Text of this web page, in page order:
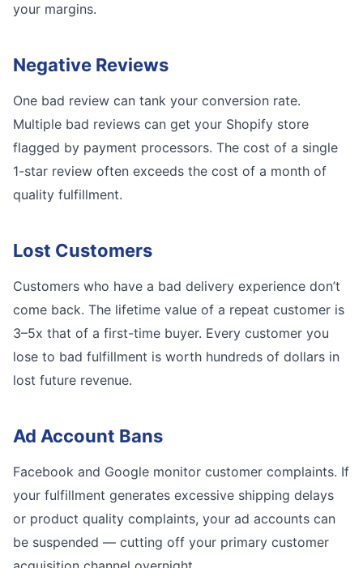
your margins.
Negative Reviews
One bad review can tank your conversion rate.
Multiple bad reviews can get your Shopify store
flagged by payment processors. The cost of a single
1-star review often exceeds the cost of a month of
quality fulfillment.
Lost Customers
Customers who have a bad delivery experience don’t
come back. The lifetime value of a repeat customer is
3–5x that of a first-time buyer. Every customer you
lose to bad fulfillment is worth hundreds of dollars in
lost future revenue.
Ad Account Bans
Facebook and Google monitor customer complaints. If
your fulfillment generates excessive shipping delays
or product quality complaints, your ad accounts can
be suspended — cutting off your primary customer